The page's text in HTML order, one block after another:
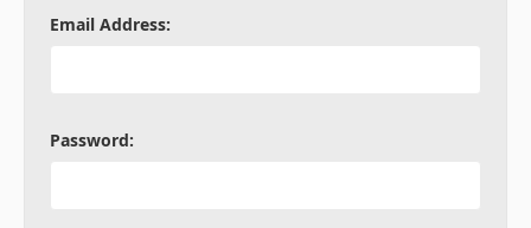
Email Address:
Password: